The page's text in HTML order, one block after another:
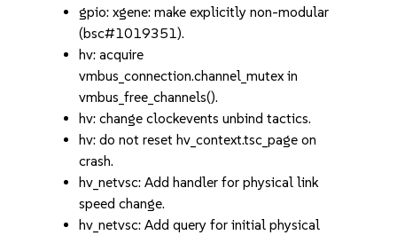
gpio: xgene: make explicitly non-modular
(bsc#1019351).
hv: acquire
vmbus_connection.channel_mutex in
vmbus_free_channels().
hv: change clockevents unbind tactics.
hv: do not reset hv_context.tsc_page on
crash.
hv_netvsc: Add handler for physical link
speed change.
hv_netvsc: Add query for initial physical